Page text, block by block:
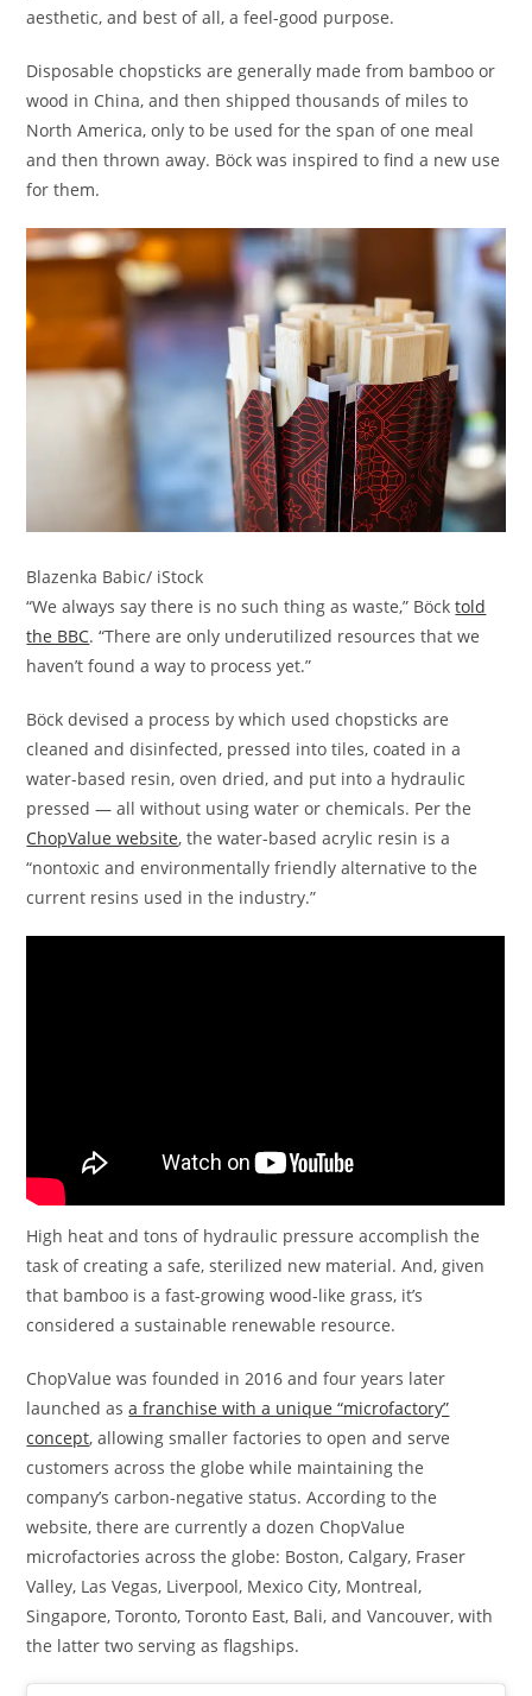
aesthetic, and best of all, a feel-good purpose.
Disposable chopsticks are generally made from bamboo or
wood in China, and then shipped thousands of miles to
North America, only to be used for the span of one meal
and then thrown away. Böck was inspired to find a new use
for them.
Blazenka Babic/ iStock
“We always say there is no such thing as waste,” Böcktold
the BBC. “There are only underutilized resources that we
haven’t found a way to process yet.”
Böck devised a process by which used chopsticks are
cleaned and disinfected, pressed into tiles, coated in a
water-based resin, oven dried, and put into a hydraulic
pressed — all without using water or chemicals. Per the
ChopValue website, the water-based acrylic resin is a
“nontoxic and environmentally friendly alternative to the
current resins used in the industry.”
High heat and tons of hydraulic pressure accomplish the
task of creating a safe, sterilized new material. And, given
that bamboo is a fast-growing wood-like grass, it’s
considered a sustainable renewable resource.
ChopValue was founded in 2016 and four years later
launched asa franchise with a unique “microfactory”
concept, allowing smaller factories to open and serve
customers across the globe while maintaining the
company’s carbon-negative status. According to the
website, there are currently a dozen ChopValue
microfactories across the globe: Boston, Calgary, Fraser
Valley, Las Vegas, Liverpool, Mexico City, Montreal,
Singapore, Toronto, Toronto East, Bali, and Vancouver, with
the latter two serving as flagships.